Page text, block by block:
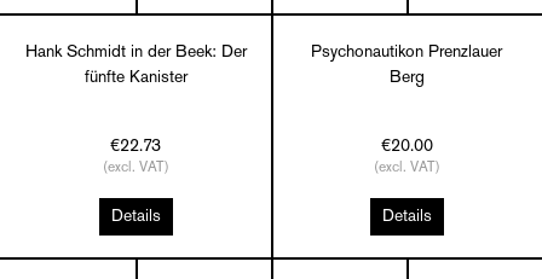
Hank Schmidt in der Beek: Der
fünfte Kanister
€22.73
(excl. VAT)
Details
Psychonautikon Prenzlauer
Berg
€20.00
(excl. VAT)
Details